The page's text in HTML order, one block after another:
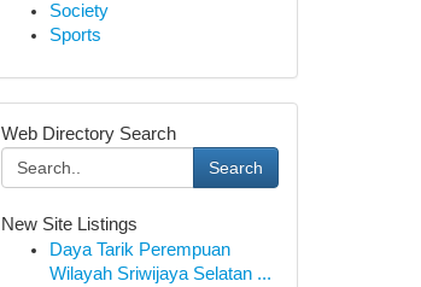
Society
Sports
Web Directory Search
Search
New Site Listings
Daya Tarik Perempuan
Wilayah Sriwijaya Selatan ...